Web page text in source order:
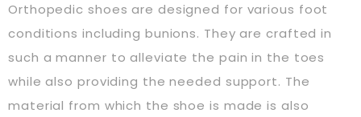
Orthopedic shoes are designed for various foot
conditions including bunions. They are crafted in
such a manner to alleviate the pain in the toes
while also providing the needed support. The
material from which the shoe is made is also